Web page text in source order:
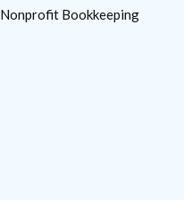
Nonprofit Bookkeeping